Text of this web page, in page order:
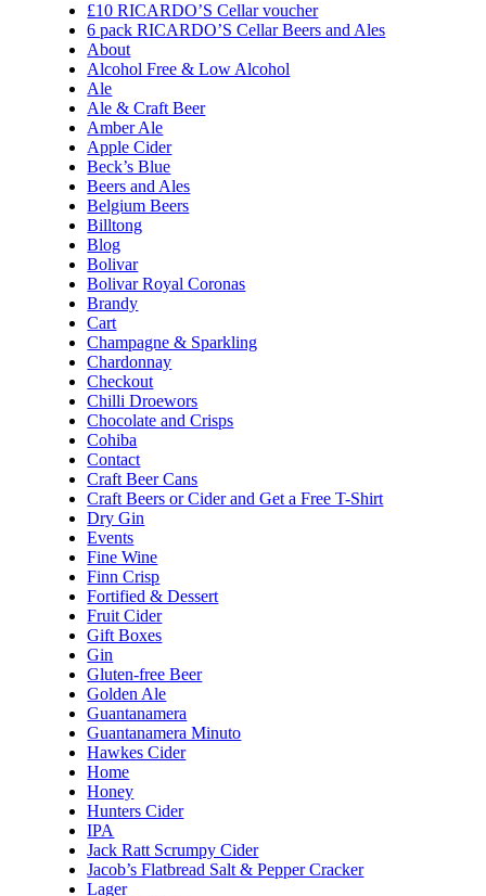
£10 RICARDO’S Cellar voucher
6 pack RICARDO’S Cellar Beers and Ales
About
Alcohol Free & Low Alcohol
Ale
Ale & Craft Beer
Amber Ale
Apple Cider
Beck’s Blue
Beers and Ales
Belgium Beers
Billtong
Blog
Bolivar
Bolivar Royal Coronas
Brandy
Cart
Champagne & Sparkling
Chardonnay
Checkout
Chilli Droewors
Chocolate and Crisps
Cohiba
Contact
Craft Beer Cans
Craft Beers or Cider and Get a Free T-Shirt
Dry Gin
Events
Fine Wine
Finn Crisp
Fortified & Dessert
Fruit Cider
Gift Boxes
Gin
Gluten-free Beer
Golden Ale
Guantanamera
Guantanamera Minuto
Hawkes Cider
Home
Honey
Hunters Cider
IPA
Jack Ratt Scrumpy Cider
Jacob’s Flatbread Salt & Pepper Cracker
Lager